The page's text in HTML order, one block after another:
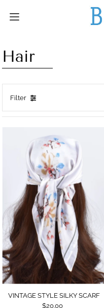
Hair
Filter
VINTAGE STYLE SILKY SCARF
$20.00